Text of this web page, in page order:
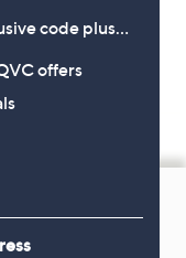
code plus…
offers